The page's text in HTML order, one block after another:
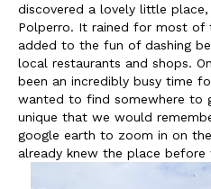
discovered a lovely little
Polperro. It rained for most of
added to the fun of dashing
local restaurants and shops.
been an incredibly busy time
wanted to find somewhere to
unique that we would
google earth to zoom in on
already knew the place before